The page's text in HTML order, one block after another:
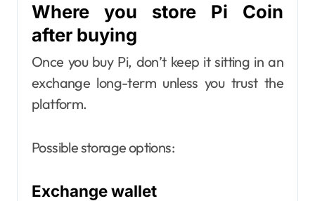
Where you store Pi Coin
after buying
Once you buy Pi, don’t keep it sitting in an
exchange long-term unless you trust the
platform.
Possible storage options:
Exchange wallet